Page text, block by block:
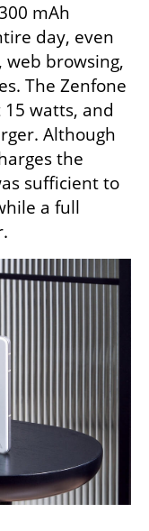
mAh
day, even
browsing,
The Zenfone
watts, and
Although
the
sufficient to
a full